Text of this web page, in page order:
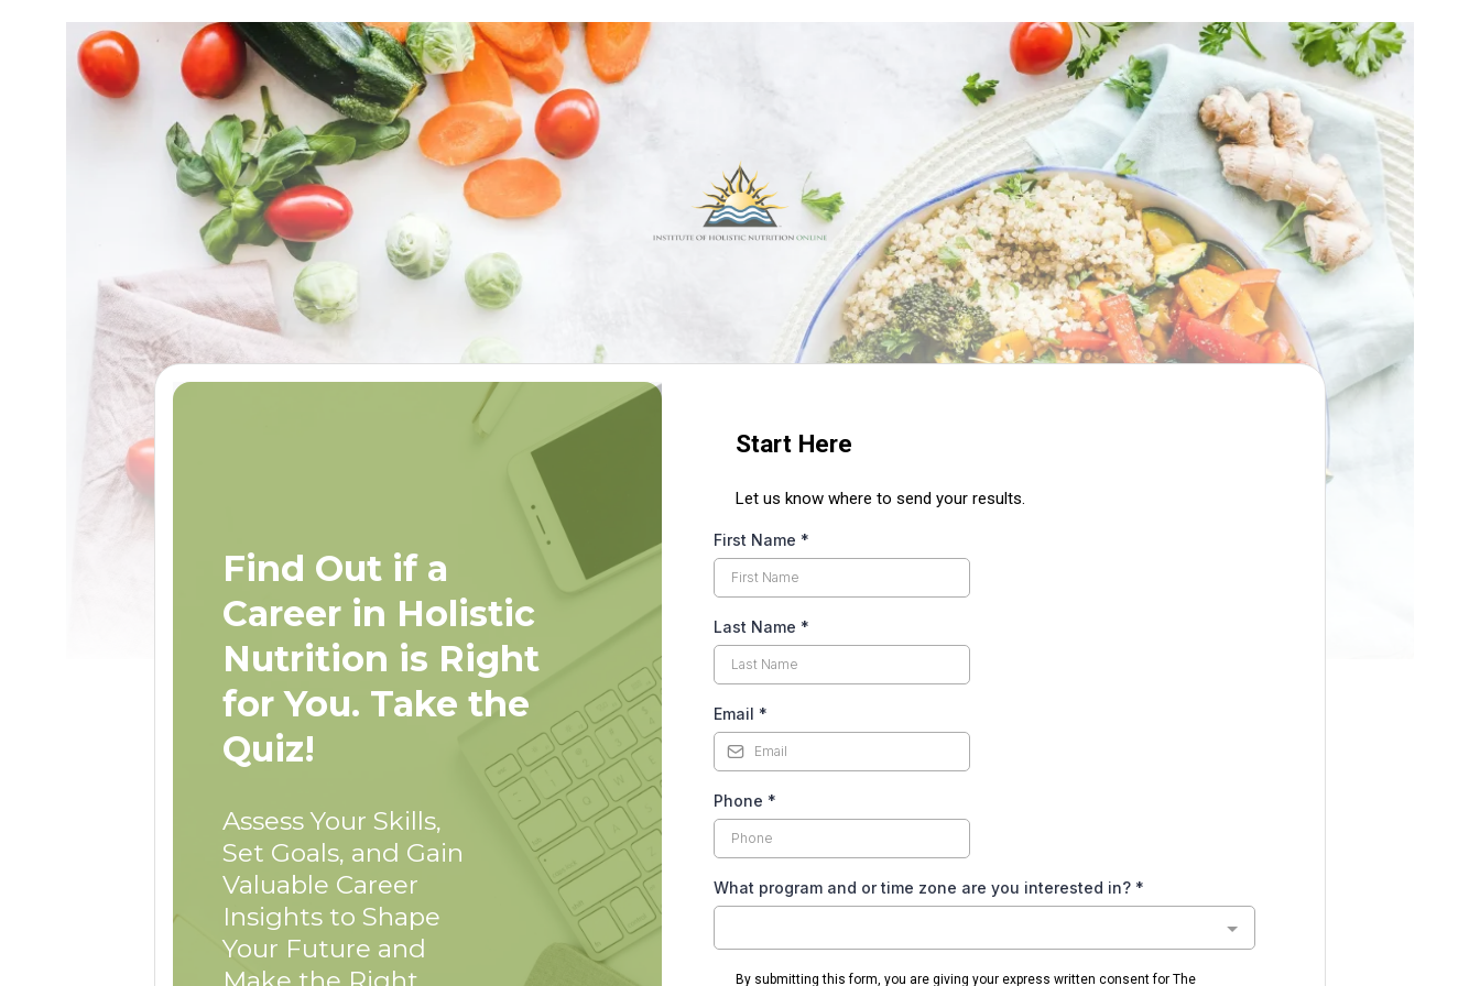
Find Out if a
Career in Holistic
Nutrition is Right
for You. Take the
Quiz!
Assess Your Skills,
Set Goals, and Gain
Valuable Career
Insights to Shape
Your Future and
Start Here
L et us know where to send your results.
First Name *
Last Name *
Email *
Phone *
What program and or time zone are you interested in? *
By submitting this form, you are giving your express written consent for The